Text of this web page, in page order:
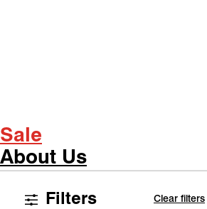
Sale
About Us
Filters Clear filters